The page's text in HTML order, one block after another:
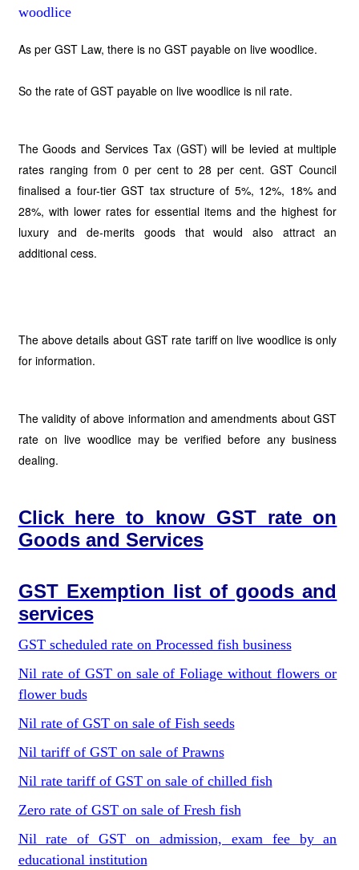
As per GST Law, there is no GST payable on live woodlice.
So the rate of GST payable on live woodlice is nil rate.
The Goods and Services Tax (GST) will be levied at multiple
rates ranging from 0 per cent to 28 per cent. GST Council
finalised a four-tier GST tax structure of 5%, 12%, 18% and
28%, with lower rates for essential items and the highest for
luxury and de-merits goods that would also attract an
additional cess.
The above details about GST rate tariff on live woodlice is only
for information.
The validity of above information and amendments about GST
rate on live woodlice may be verified before any business
dealing.
Click here to know GST rate on
Goods and Services
GST Exemption list of goods and
services
GST scheduled rate on Processed fish business
Nil rate of GST on sale of Foliage without flowers or
flower buds
Nil rate of GST on sale of Fish seeds
Nil tariff of GST on sale of Prawns
Nil rate tariff of GST on sale of chilled fish
Zero rate of GST on sale of Fresh fish
Nil rate of GST on admission, exam fee by an
educational institution